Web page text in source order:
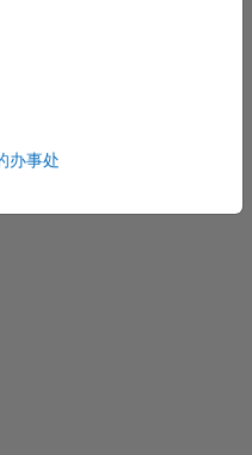
if MATLAB "range"
has max/min for each
(not by looking)
= max(mean_data);
= min(mean_data);
= max(median_data);
= min(median_data);
办事处